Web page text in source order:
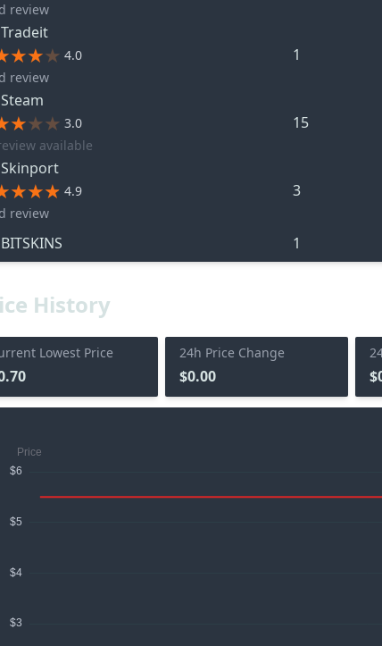
review
Tradeit
4.0
review
1
Steam
3.0
available
15
Skinport
4.9
review
3
BITSKINS 1
History
Lowest Price 24h Price Change
$0.00